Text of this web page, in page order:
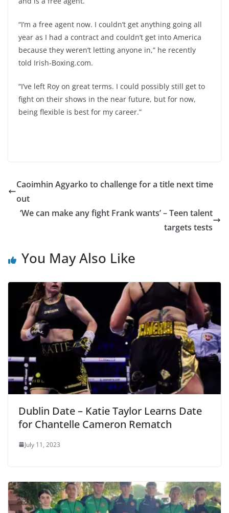
“I’m a free agent now. I couldn’t get anything going all
year as I had a contract and couldn’t get into America
because they weren’t letting anyone in,” he recently
told Irish-Boxing.com.
“I’ve left Roy on great terms. I could possibly still get to
fight on their shows in the near future, but for now,
being flexible is best for my career.”
Caoimhin Agyarko to challenge for a title next time
out
‘We can make any fight Frank wants’ – Teen talent
targets tests
You May Also Like
Dublin Date – Katie Taylor Learns Date
for Chantelle Cameron Rematch
July 11, 2023